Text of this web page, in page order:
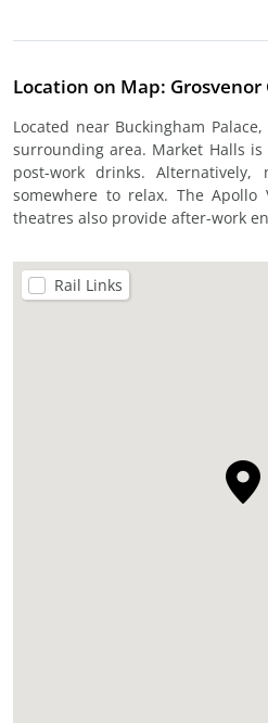
Location on Map: Grosvenor
Located near Buckingham
surrounding area. Market Halls
post-work drinks. Alternatively,
somewhere to relax. The Apollo
theatres also provide after-work
Rail Links